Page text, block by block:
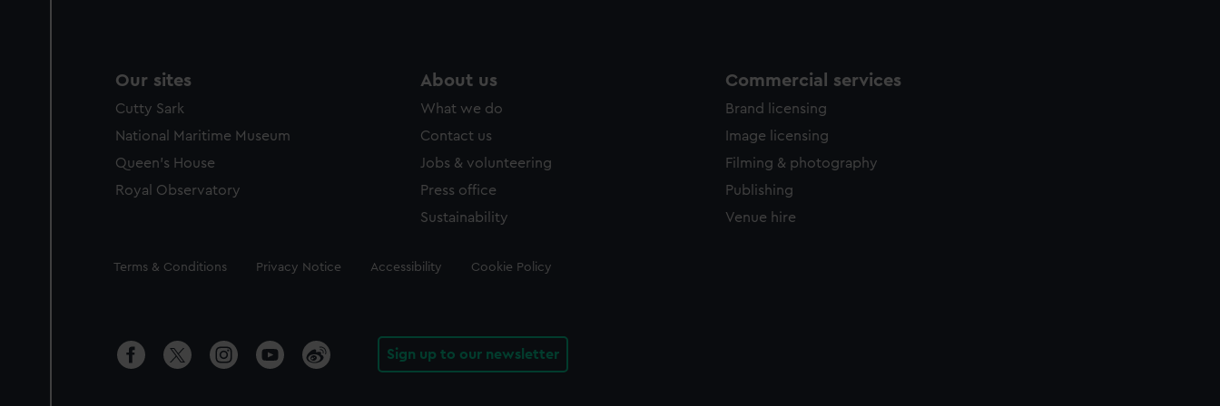
Our sites
Cutty Sark
National Maritime Museum
Queen's House
Royal Observatory
About us
What we do
Contact us
Jobs & volunteering
Press office
Sustainability
Commercial services
Brand licensing
Image licensing
Filming & photography
Publishing
Venue hire
Legal
Terms & Conditions Privacy Notice Accessibility Cookie Policy
Sign up to our newsletter